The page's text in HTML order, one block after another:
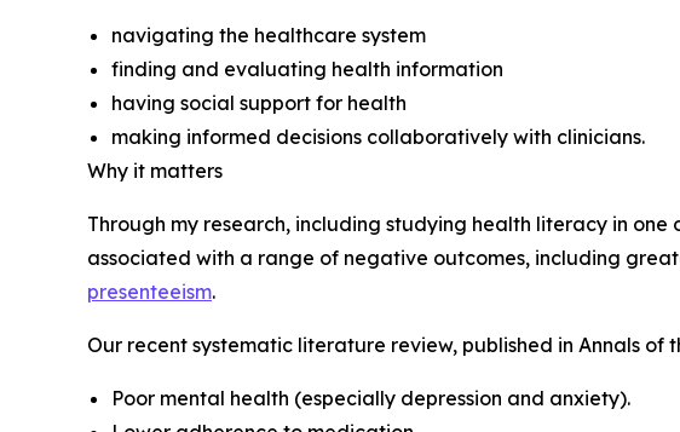
navigating the healthcare system
finding and evaluating health information
having social support for health
making informed decisions collaboratively with clinicians.
Why it matters
Through my research, including studying health literacy in
associated with a range of negative outcomes, including
presenteeism.
Our recent systematic literature review, published in Annals of
Poor mental health (especially depression and anxiety).